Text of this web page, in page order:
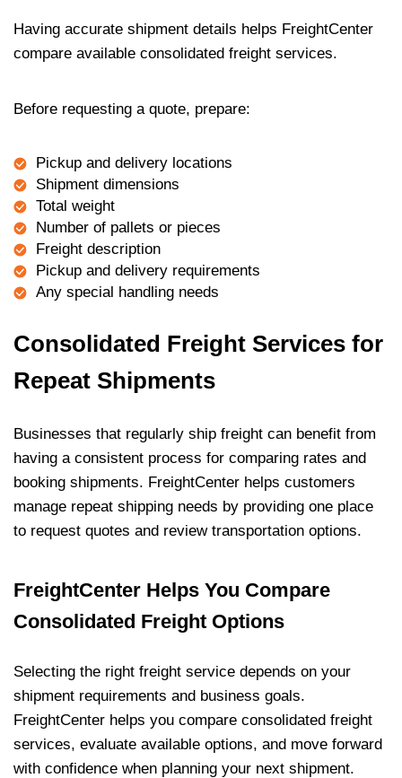
Having accurate shipment details helps FreightCenter
compare available consolidated freight services.
Before requesting a quote, prepare:
Pickup and delivery locations
Shipment dimensions
Total weight
Number of pallets or pieces
Freight description
Pickup and delivery requirements
Any special handling needs
Consolidated Freight Services for
Repeat Shipments
Businesses that regularly ship freight can benefit from
having a consistent process for comparing rates and
booking shipments. FreightCenter helps customers
manage repeat shipping needs by providing one place
to request quotes and review transportation options.
FreightCenter Helps You Compare
Consolidated Freight Options
Selecting the right freight service depends on your
shipment requirements and business goals.
FreightCenter helps you compare consolidated freight
services, evaluate available options, and move forward
with confidence when planning your next shipment.